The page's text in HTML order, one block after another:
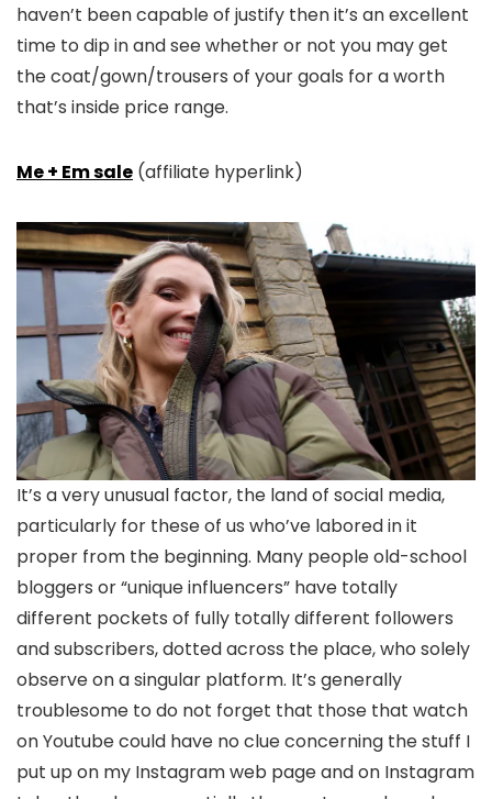
haven’t been capable of justify then it’s an excellent
time to dip in and see whether or not you may get
the coat/gown/trousers of your goals for a worth
that’s inside price range.
Me + Em sale (affiliate hyperlink)
It’s a very unusual factor, the land of social media,
particularly for these of us who’ve labored in it
proper from the beginning. Many people old-school
bloggers or “unique influencers” have totally
different pockets of fully totally different followers
and subscribers, dotted across the place, who solely
observe on a singular platform. It’s generally
troublesome to do not forget that those that watch
on Youtube could have no clue concerning the stuff I
put up on my Instagram web page and on Instagram